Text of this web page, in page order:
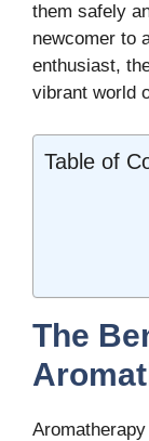
them safely
newcomer to
enthusiast,
vibrant world
Table of
The